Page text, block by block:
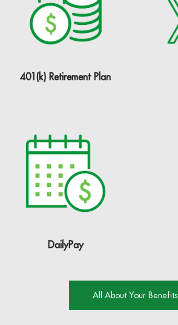
401(k) Retirement Plan
DailyPay
All About Your Benefits